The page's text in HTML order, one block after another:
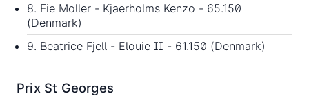
8. Fie Moller - Kjaerholms Kenzo - 65.150
(Denmark)
9. Beatrice Fjell - Elouie II - 61.150 (Denmark)
Prix St Georges